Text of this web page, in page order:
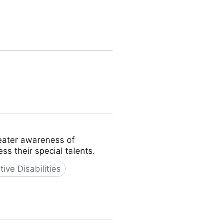
awareness of
their special talents.
Disabilities